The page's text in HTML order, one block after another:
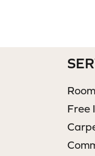
Free